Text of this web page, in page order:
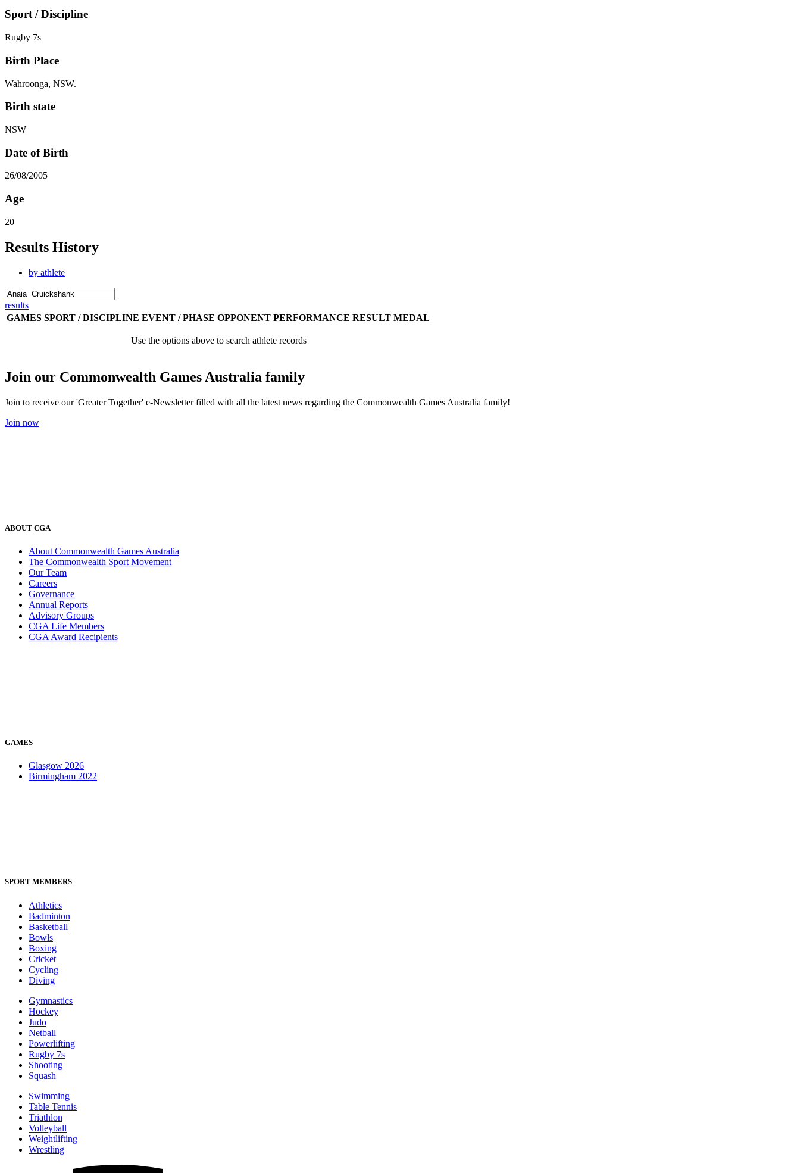
Sport / Discipline
Rugby 7s
Birth Place
Wahroonga, NSW.
Birth state
NSW
Date of Birth
26/08/2005
Age
20
Results History
by athlete
results
GAMES SPORT / DISCIPLINE EVENT / PHASE OPPONENT PERFORMANCE RESULT MEDAL
Use the options above to search athlete records
Join our Commonwealth Games Australia family
Join to receive our 'Greater Together' e-Newsletter filled with all the latest news regarding the Commonwealth Games Australia family!
Join now
ABOUT CGA
About Commonwealth Games Australia
The Commonwealth Sport Movement
Our Team
Careers
Governance
Annual Reports
Advisory Groups
CGA Life Members
CGA Award Recipients
GAMES
Glasgow 2026
Birmingham 2022
SPORT MEMBERS
Athletics
Badminton
Basketball
Bowls
Boxing
Cricket
Cycling
Diving
Gymnastics
Hockey
Judo
Netball
Powerlifting
Rugby 7s
Shooting
Squash
Swimming
Table Tennis
Triathlon
Volleyball
Weightlifting
Wrestling